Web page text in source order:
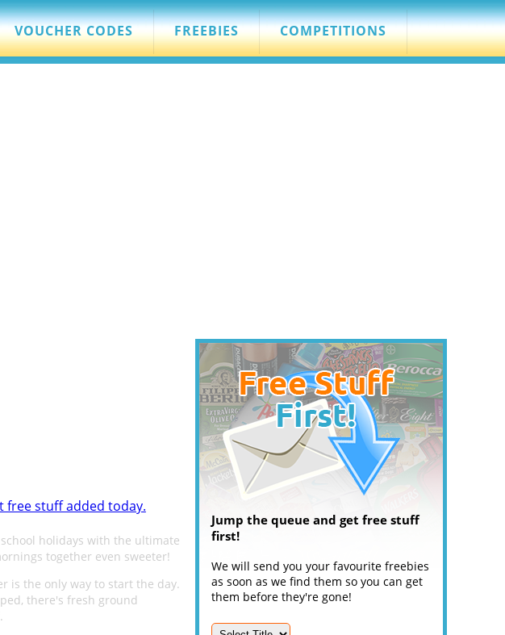
VOUCHER CODES FREEBIES COMPETITIONS
free stuff added today.
holidays with the ultimate
together even sweeter!
is the only way to start the day.
there's fresh ground
Jump the queue and get free stuff
first!
We will send you your favourite freebies
as soon as we find them so you can get
them before they're gone!